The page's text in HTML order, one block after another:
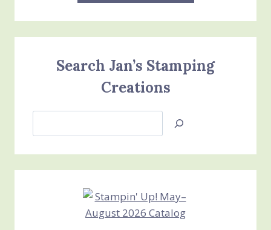
Search Jan’s Stamping
Creations
Jan’s
Stamping
Creations